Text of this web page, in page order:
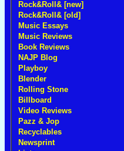
Rock&Roll& [new]
Rock&Roll& [old]
Music Essays
Music Reviews
Book Reviews
NAJP Blog
Playboy
Blender
Rolling Stone
Billboard
Video Reviews
Pazz & Jop
Recyclables
Newsprint